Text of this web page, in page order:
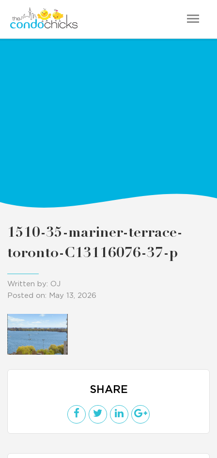
1510-35-mariner-terrace-
toronto-C13116076-37-p
Written by: OJ
Posted on: May 13, 2026
SHARE